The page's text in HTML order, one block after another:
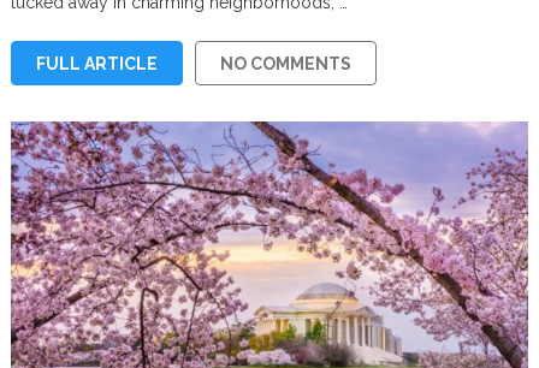
FULL ARTICLE NO COMMENTS